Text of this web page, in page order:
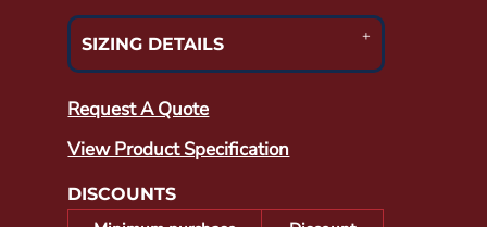
SIZING DETAILS
Request A Quote
View Product Specification
DISCOUNTS